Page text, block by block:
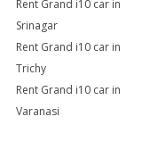
Rent Grand i10 car in
Srinagar
Rent Grand i10 car in
Trichy
Rent Grand i10 car in
Varanasi